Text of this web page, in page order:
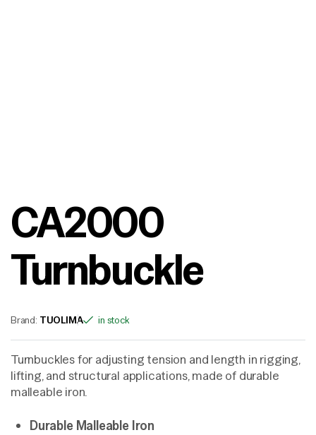
CA2000
Turnbuckle
Brand: TUOLIMA in stock
Turnbuckles for adjusting tension and length in rigging,
lifting, and structural applications, made of durable
malleable iron.
Durable Malleable Iron